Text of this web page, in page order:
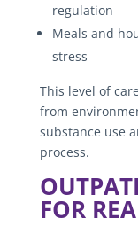
regulation
Meals and
stress
This level of
from
substance use
process.
FOR